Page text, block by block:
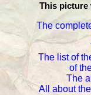
This picture
The
The list of
of
The
All about